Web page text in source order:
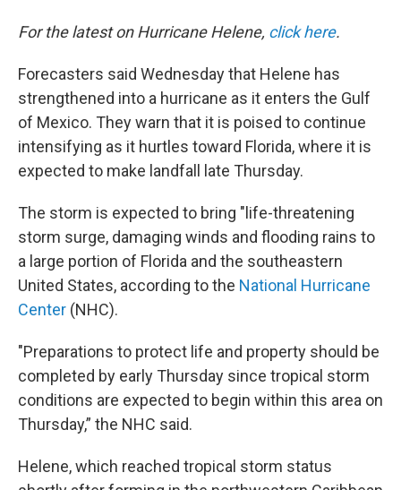
For the latest on Hurricane Helene, click here.
Forecasters said Wednesday that Helene has
strengthened into a hurricane as it enters the Gulf
of Mexico. They warn that it is poised to continue
intensifying as it hurtles toward Florida, where it is
expected to make landfall late Thursday.
The storm is expected to bring "life-threatening
storm surge, damaging winds and flooding rains to
a large portion of Florida and the southeastern
United States, according to the National Hurricane
Center (NHC).
"Preparations to protect life and property should be
completed by early Thursday since tropical storm
conditions are expected to begin within this area on
Thursday,” the NHC said.
Helene, which reached tropical storm status